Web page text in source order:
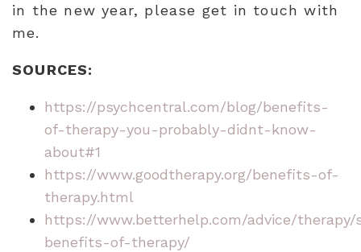
in the new year, please get in touch with
me.
SOURCES:
https://psychcentral.com/blog/benefits-
of-therapy-you-probably-didnt-know-
about#1
https://www.goodtherapy.org/benefits-of-
therapy.html
https://www.betterhelp.com/advice/therapy/
benefits-of-therapy/